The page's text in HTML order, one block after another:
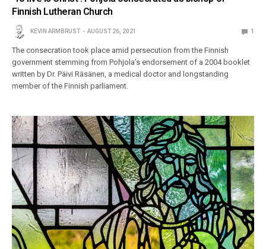
Finnish Lutheran Church
KEVIN ARMBRUST AUGUST 26, 2021 1
The consecration took place amid persecution from the Finnish
government stemming from Pohjola’s endorsement of a 2004 booklet
written by Dr. Päivi Räsänen, a medical doctor and longstanding
member of the Finnish parliament.